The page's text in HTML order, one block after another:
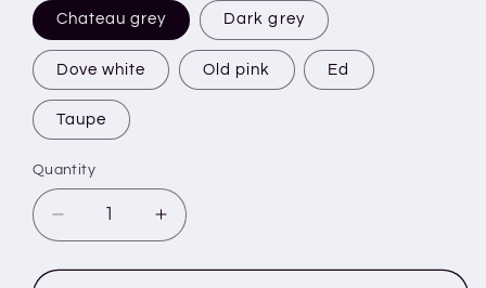
Chateau grey Dark grey
Dove white Old pink Ed
Taupe
Quantity
Decrease
quantity
for
Increase
quantity
for